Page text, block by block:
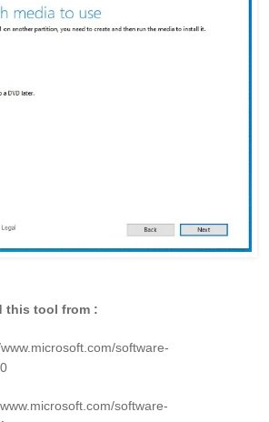
this tool from :
software-
software-